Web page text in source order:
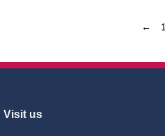
← 1
Visit us